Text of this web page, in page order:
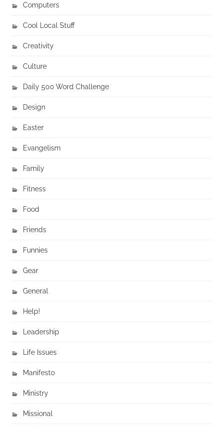
Computers
Cool Local Stuff
Creativity
Culture
Daily 500 Word Challenge
Design
Easter
Evangelism
Family
Fitness
Food
Friends
Funnies
Gear
General
Help!
Leadership
Life Issues
Manifesto
Ministry
Missional